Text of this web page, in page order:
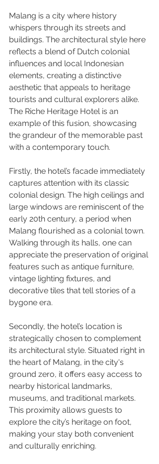
Malang is a city where history
whispers through its streets and
buildings. The architectural style here
reflects a blend of Dutch colonial
influences and local Indonesian
elements, creating a distinctive
aesthetic that appeals to heritage
tourists and cultural explorers alike.
The Riche Heritage Hotel is an
example of this fusion, showcasing
the grandeur of the memorable past
with a contemporary touch.
Firstly, the hotel’s facade immediately
captures attention with its classic
colonial design. The high ceilings and
large windows are reminiscent of the
early 20th century, a period when
Malang flourished as a colonial town.
Walking through its halls, one can
appreciate the preservation of original
features such as antique furniture,
vintage lighting fixtures, and
decorative tiles that tell stories of a
bygone era.
Secondly, the hotel’s location is
strategically chosen to complement
its architectural style. Situated right in
the heart of Malang, in the city's
ground zero, it offers easy access to
nearby historical landmarks,
museums, and traditional markets.
This proximity allows guests to
explore the city’s heritage on foot,
making your stay both convenient
and culturally enriching.